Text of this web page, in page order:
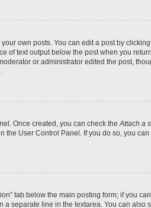
own posts. You can edit a post by
of text output below the post when you
or administrator edited the post,
Once created, you can check theAttach a
User Control Panel. If you do so, you
tab below the main posting form; if you
separate line in the textarea. You can